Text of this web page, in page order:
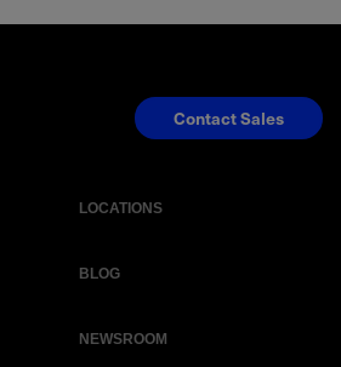
LOCATIONS
BLOG
NEWSROOM
Contact Sales